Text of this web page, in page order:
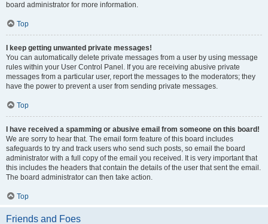
board administrator for more information.
Top
I keep getting unwanted private messages!
You can automatically delete private messages from a user by using message
rules within your User Control Panel. If you are receiving abusive private
messages from a particular user, report the messages to the moderators; they
have the power to prevent a user from sending private messages.
Top
I have received a spamming or abusive email from someone on this board!
We are sorry to hear that. The email form feature of this board includes
safeguards to try and track users who send such posts, so email the board
administrator with a full copy of the email you received. It is very important that
this includes the headers that contain the details of the user that sent the email.
The board administrator can then take action.
Top
Friends and Foes